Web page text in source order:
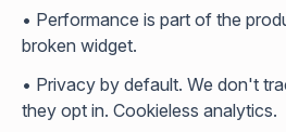
• Performance is part of the
broken widget.
• Privacy by default. We don't
they opt in. Cookieless analytics.